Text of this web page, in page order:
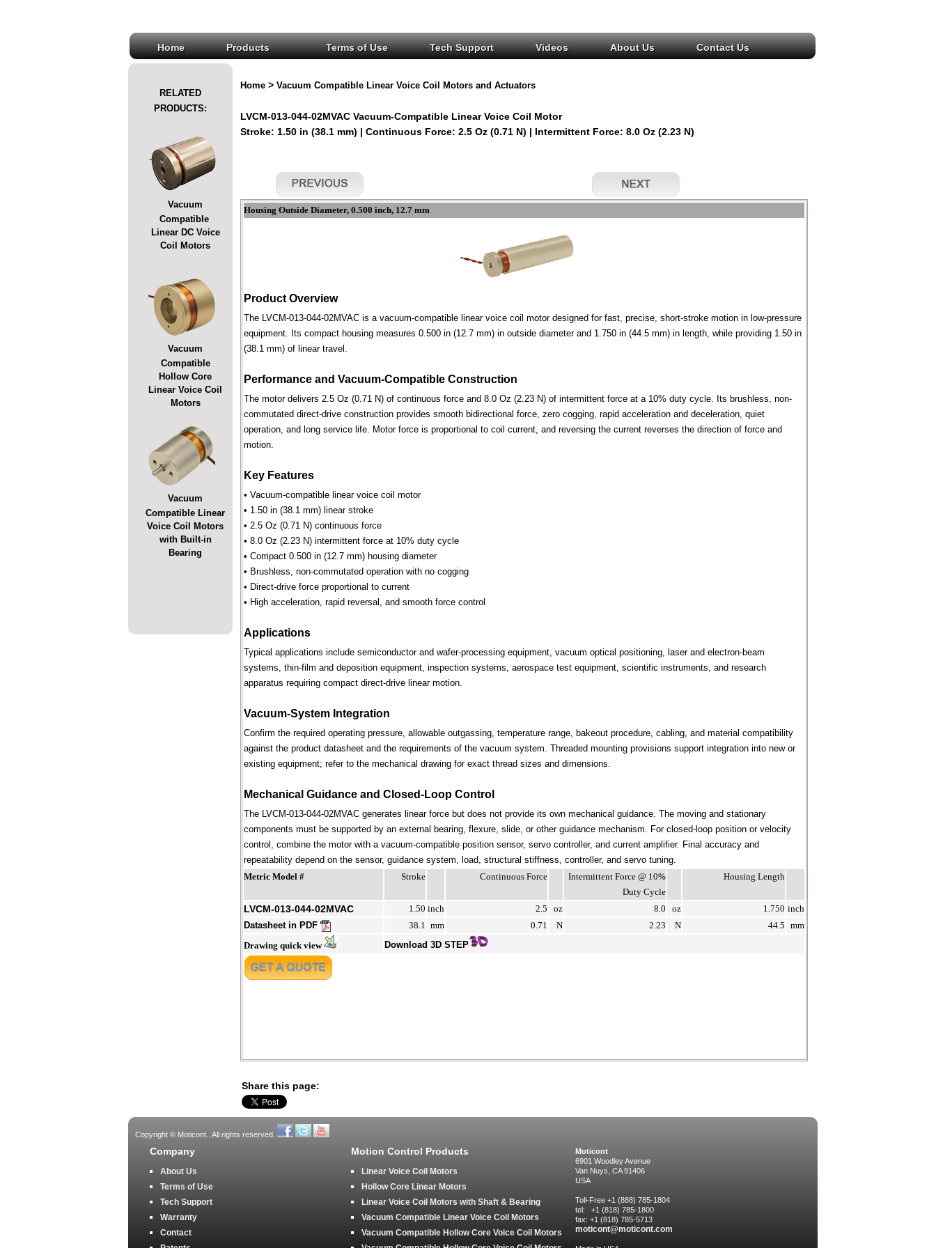
Home Products Terms of Use Tech Support Videos About Us Contact Us
RELATED
PRODUCTS:
Vacuum
Compatible
Linear DC Voice
Coil Motors
Vacuum
Compatible
Hollow Core
Linear Voice Coil
Motors
Vacuum
Compatible Linear
Voice Coil Motors
with Built-in
Bearing
Home> Vacuum Compatible Linear Voice Coil Motors and Actuators
LVCM-013-044-02MVAC Vacuum-Compatible Linear Voice Coil Motor
Stroke: 1.50 in (38.1 mm) | Continuous Force: 2.5 Oz (0.71 N) | Intermittent Force: 8.0 Oz (2.23 N)
Housing Outside Diameter, 0.500 inch, 12.7 mm
Product Overview
The LVCM-013-044-02MVAC is a vacuum-compatible linear voice coil motor designed for fast, precise, short-stroke motion in low-pressure
equipment. Its compact housing measures 0.500 in (12.7 mm) in outside diameter and 1.750 in (44.5 mm) in length, while providing 1.50 in
(38.1 mm) of linear travel.
Performance and Vacuum-Compatible Construction
The motor delivers 2.5 Oz (0.71 N) of continuous force and 8.0 Oz (2.23 N) of intermittent force at a 10% duty cycle. Its brushless, non-
commutated direct-drive construction provides smooth bidirectional force, zero cogging, rapid acceleration and deceleration, quiet
operation, and long service life. Motor force is proportional to coil current, and reversing the current reverses the direction of force and
motion.
Key Features
• Vacuum-compatible linear voice coil motor
• 1.50 in (38.1 mm) linear stroke
• 2.5 Oz (0.71 N) continuous force
• 8.0 Oz (2.23 N) intermittent force at 10% duty cycle
• Compact 0.500 in (12.7 mm) housing diameter
• Brushless, non-commutated operation with no cogging
• Direct-drive force proportional to current
• High acceleration, rapid reversal, and smooth force control
Applications
Typical applications include semiconductor and wafer-processing equipment, vacuum optical positioning, laser and electron-beam
systems, thin-film and deposition equipment, inspection systems, aerospace test equipment, scientific instruments, and research
apparatus requiring compact direct-drive linear motion.
Vacuum-System Integration
Confirm the required operating pressure, allowable outgassing, temperature range, bakeout procedure, cabling, and material compatibility
against the product datasheet and the requirements of the vacuum system. Threaded mounting provisions support integration into new or
existing equipment; refer to the mechanical drawing for exact thread sizes and dimensions.
Mechanical Guidance and Closed-Loop Control
The LVCM-013-044-02MVAC generates linear force but does not provide its own mechanical guidance. The moving and stationary
components must be supported by an external bearing, flexure, slide, or other guidance mechanism. For closed-loop position or velocity
control, combine the motor with a vacuum-compatible position sensor, servo controller, and current amplifier. Final accuracy and
repeatability depend on the sensor, guidance system, load, structural stiffness, controller, and servo tuning.
Metric Model #
Stroke Continuous Force
Intermittent Force @ 10%
Duty Cycle
Housing Length
LVCM-013-044-02MVAC 1.50 inch 2.5 oz 8.0 oz 1.750 inch
Datasheet in PDF
38.1 mm 0.71 N 2.23 N 44.5 mm
Drawing quick view
Download 3D STEP
Share this page:
Copyright © Moticont.. All rights reserved.
Company
About Us
Terms of Use
Tech Support
Warranty
Contact
Motion Control Products
Linear Voice Coil Motors
Hollow Core Linear Motors
Linear Voice Coil Motors with Shaft & Bearing
Vacuum Compatible Linear Voice Coil Motors
Vacuum Compatible Hollow Core Voice Coil Motors
Moticont
6901 Woodley Avenue
Van Nuys, CA 91406
USA
Toll-Free +1 (888) 785-1804
tel: +1 (818) 785-1800
fax: +1 (818) 785-5713
moticont@moticont.com